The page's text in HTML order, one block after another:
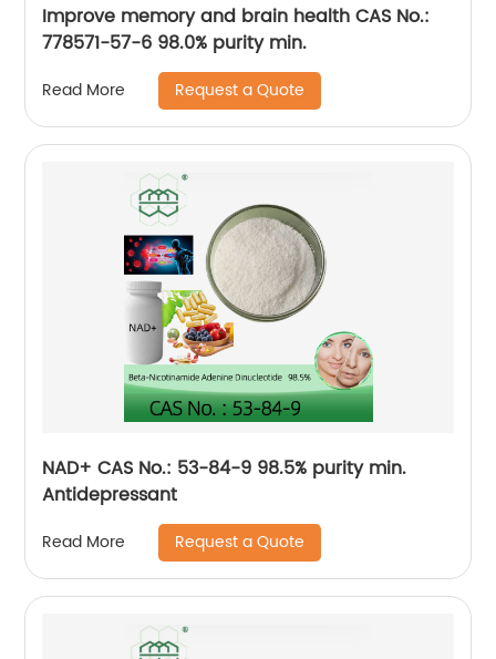
Improve memory and brain health CAS No.:
778571-57-6 98.0% purity min.
Read More Request a Quote
NAD+ CAS No.: 53-84-9 98.5% purity min.
Antidepressant
Read More Request a Quote